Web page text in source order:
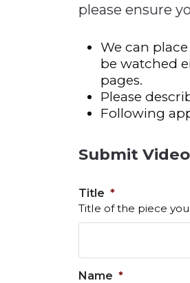
Construction
Engineering
Food & Beverage
Human Resources &
the Workforce
Manufacturing
please ensure
We can
be watched
pages.
Please
Following
Submit Video
Title *
Title of the piece
Name *